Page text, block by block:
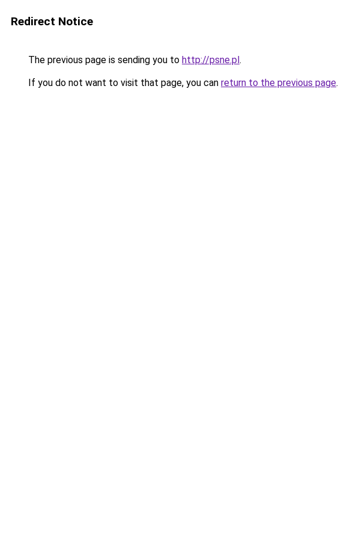
Redirect Notice
The previous page is sending you to http://psne.pl.
If you do not want to visit that page, you can return to the previous page.